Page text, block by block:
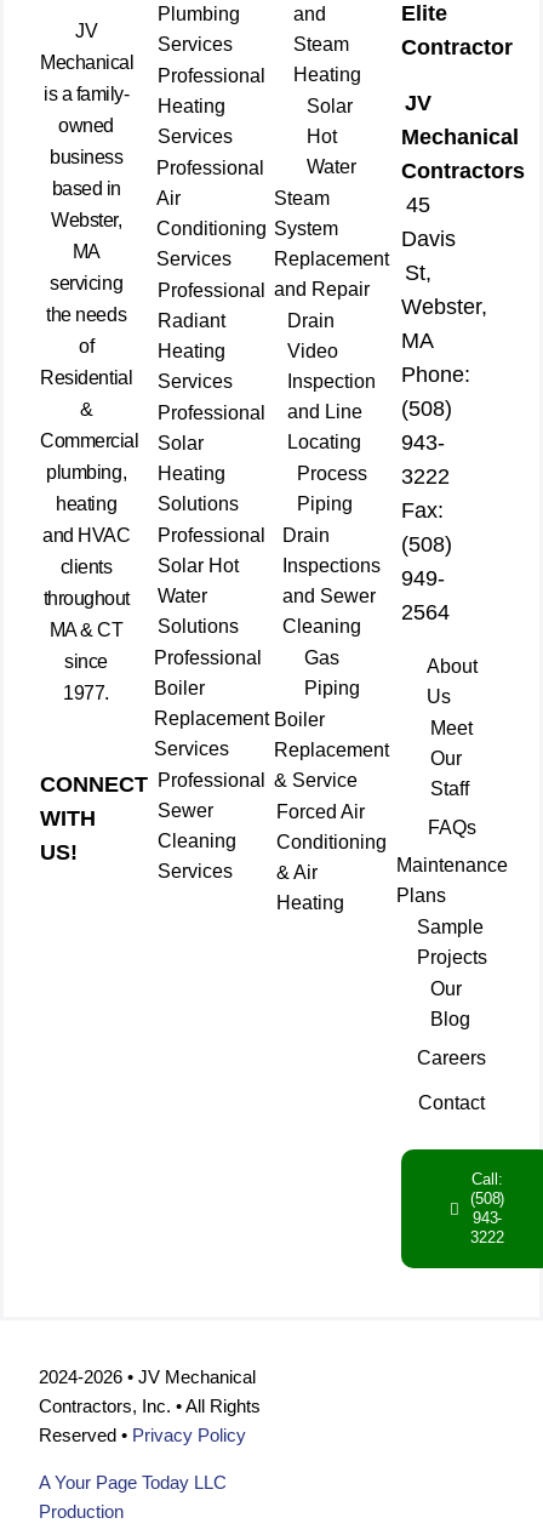
JV
Mechanical
is a family-
owned
business
based in
Webster,
MA
servicing
the needs
of
Residential
&
Commercial
plumbing,
heating
and HVAC
clients
throughout
MA & CT
since
1977.
CONNECT
WITH
US!
Plumbing
Services
Professional
Heating
Services
Professional
Air
Conditioning
Services
Professional
Radiant
Heating
Services
Professional
Solar
Heating
Solutions
Professional
Solar Hot
Water
Solutions
Professional
Boiler
Replacement
Services
Professional
Sewer
Cleaning
Services
and
Steam
Heating
Solar
Hot
Water
Steam
System
Replacement
and Repair
Drain
Video
Inspection
and Line
Locating
Process
Piping
Drain
Inspections
and Sewer
Cleaning
Gas
Piping
Boiler
Replacement
& Service
Forced Air
Conditioning
& Air
Heating
Elite
Contractor
JV
Mechanical
Contractors
45
Davis
St,
Webster,
MA
Phone:
(508)
943-
3222
Fax:
(508)
949-
2564
About
Us
Meet
Our
Staff
FAQs
Maintenance
Plans
Sample
Projects
Our
Blog
Careers
Contact
Call:
(508)
943-
3222
2024-2026 • JV Mechanical
Contractors, Inc. • All Rights
Reserved • Privacy Policy
A Your Page Today LLC
Production